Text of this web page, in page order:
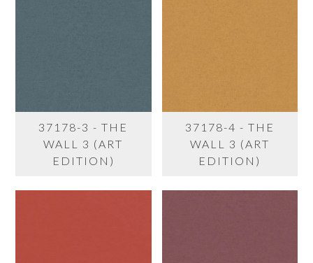
37178-3 - THE
WALL 3 (ART
EDITION)
37178-4 - THE
WALL 3 (ART
EDITION)